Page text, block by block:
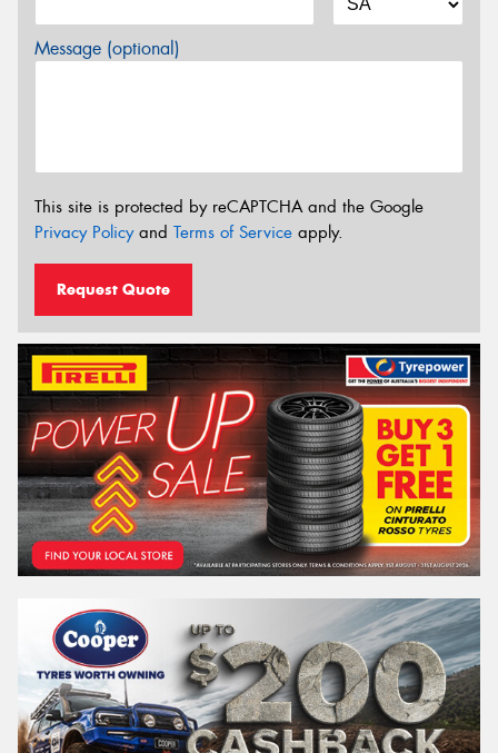
Message (optional)
This site is protected by reCAPTCHA and the Google
Privacy Policyand Terms of Service apply.
Request Quote